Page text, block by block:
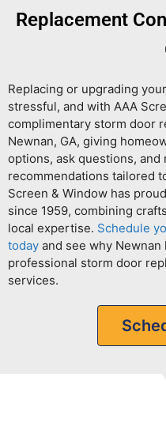
Replacement
Replacing or upgrading
stressful, and with AAA
complimentary storm door
Newnan, GA, giving
options, ask questions,
recommendations tailored
Screen & Window has
since 1959, combining
local expertise. Schedule
today and see why
professional storm door
services.